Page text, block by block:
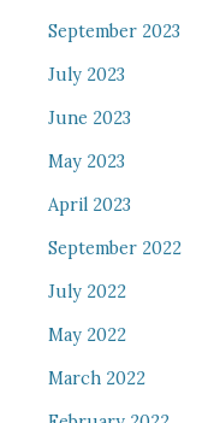
September 2023
July 2023
June 2023
May 2023
April 2023
September 2022
July 2022
May 2022
March 2022